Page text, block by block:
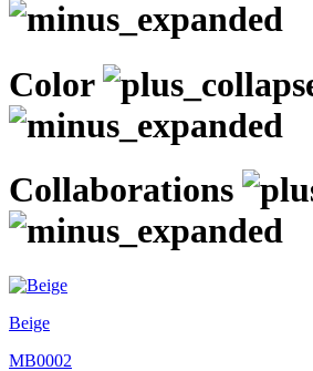
Color
Collaborations
Beige
MB0002